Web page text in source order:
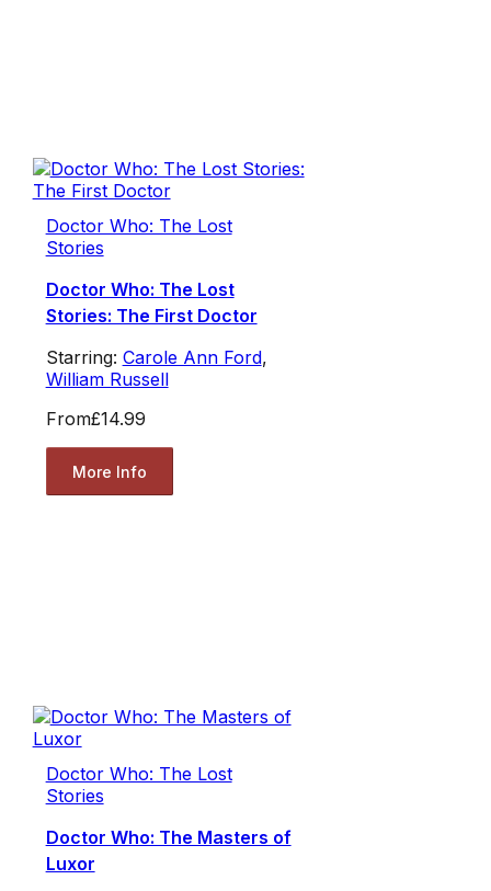
Doctor Who: The Lost
Stories
Doctor Who: The Lost
Stories: The First Doctor
Starring: Carole Ann Ford,
William Russell
From£14.99
More Info
Doctor Who: The Lost
Stories
Doctor Who: The Masters of
Luxor